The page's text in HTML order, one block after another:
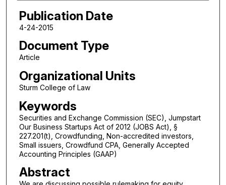
Publication Date
4-24-2015
Document Type
Article
Organizational Units
Sturm College of Law
Keywords
Securities and Exchange Commission (SEC), Jumpstart
Our Business Startups Act of 2012 (JOBS Act), §
227.201(t), Crowdfunding, Non-accredited investors,
Small issuers, Crowdfund CPA, Generally Accepted
Accounting Principles (GAAP)
Abstract